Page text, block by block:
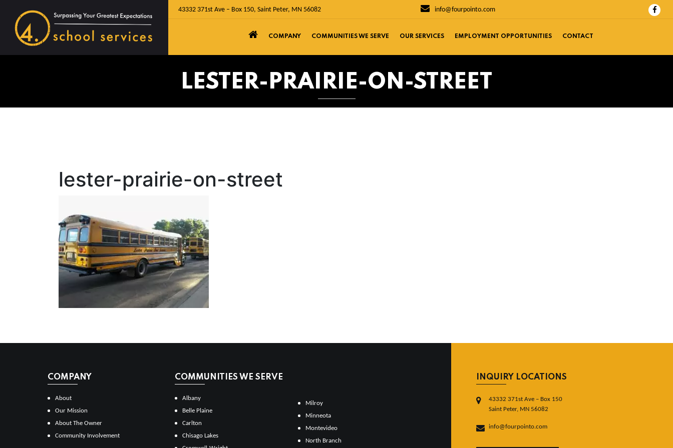
43332 371st Ave – Box 150, Saint Peter, MN 56082 info@fourpointo.com
COMPANY COMMUNITIES WE SERVE OUR SERVICES EMPLOYMENT OPPORTUNITIES CONTACT
LESTER-PRAIRIE-ON-STREET
lester-prairie-on-street
COMPANY
About
Our Mission
About The Owner
Community Involvement
COMMUNITIES WE SERVE
Albany
Belle Plaine
Carlton
Chisago Lakes
Milroy
Minneota
Montevideo
North Branch
INQUIRY LOCATIONS
43332 371st Ave – Box 150
Saint Peter, MN 56082
info@fourpointo.com